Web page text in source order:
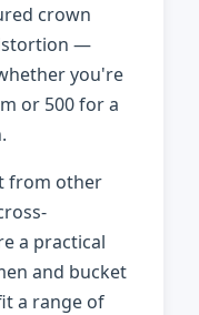
crown
—
you're
or 500 for a
from other
a practical
and bucket
a range of